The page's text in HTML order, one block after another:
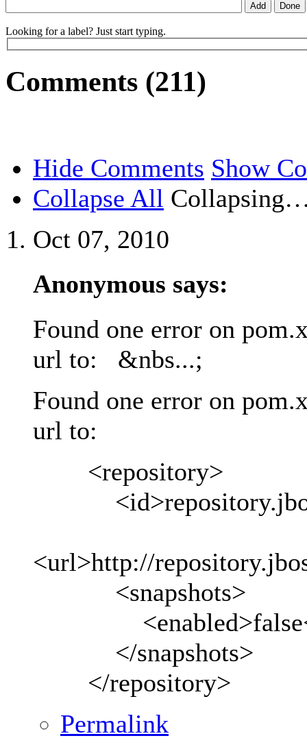
Looking for a label? Just start typing.
Comments (211)
Hide Comments Show
Collapse All
Oct 07, 2010
Anonymous says:
Found one error on
url to: &nbs...;
Found one error on
url to:
<repository>
<url>http://
<snapshots>
<enabled>false</
</snapshots>
</repository>
Permalink